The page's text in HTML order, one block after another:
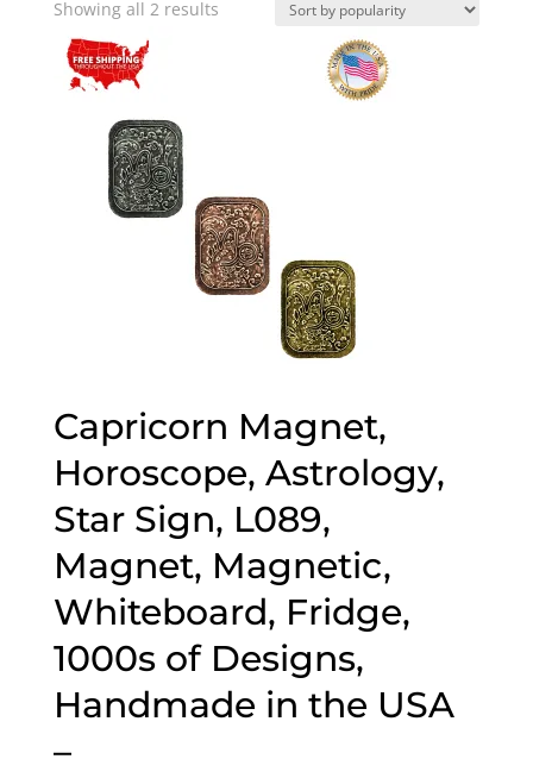
Showing all 2 resultsSorted
Capricorn Magnet,
Horoscope, Astrology,
Star Sign, L089,
Magnet, Magnetic,
Whiteboard, Fridge,
1000s of Designs,
Handmade in the USA
–